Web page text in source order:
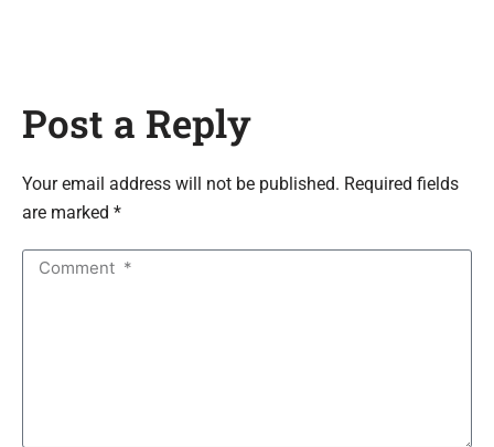
Post a Reply
Your email address will not be published. Required fields
are marked *